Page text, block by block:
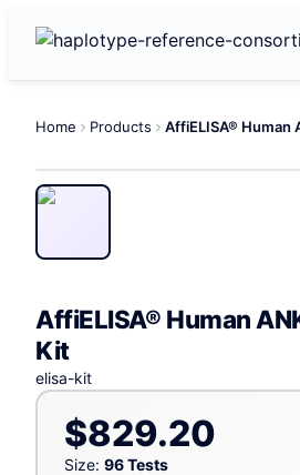
Home Products AffiELISA® Human
AffiELISA® Human
Kit
elisa-kit
$829.20
Size: 96 Tests